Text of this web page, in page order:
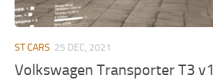
MR Textures
ST CARS 25 DEC, 2021
Volkswagen Transporter T3 v1